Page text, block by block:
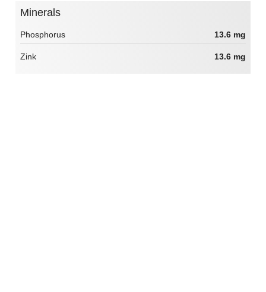
Minerals
Phosphorus 13.6 mg
Zink 13.6 mg